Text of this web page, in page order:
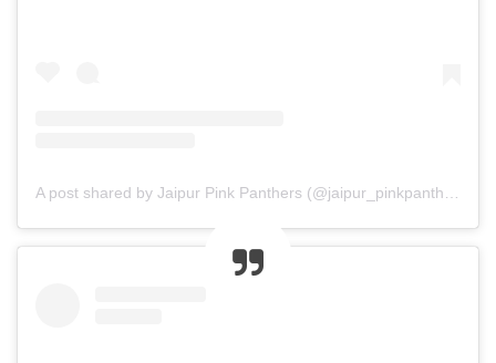
A post shared by Jaipur Pink Panthers (@jaipur_pinkpanthers)